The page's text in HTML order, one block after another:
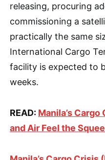
releasing, procuring
commissioning a
practically the same
International Cargo
facility is expected to
weeks.
READ: Manila’s
and Air Feel the